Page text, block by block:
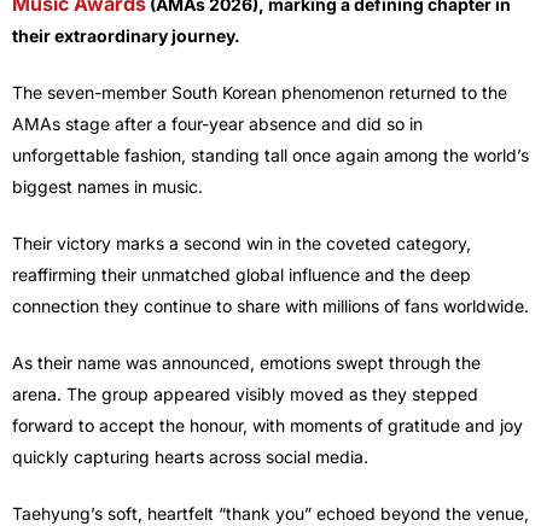
(AMAs 2026), marking a defining chapter in
their extraordinary journey.
The seven-member South Korean phenomenon returned to the
AMAs stage after a four-year absence and did so in
unforgettable fashion, standing tall once again among the world’s
biggest names in music.
Their victory marks a second win in the coveted category,
reaffirming their unmatched global influence and the deep
connection they continue to share with millions of fans worldwide.
As their name was announced, emotions swept through the
arena. The group appeared visibly moved as they stepped
forward to accept the honour, with moments of gratitude and joy
quickly capturing hearts across social media.
Taehyung’s soft, heartfelt “thank you” echoed beyond the venue,